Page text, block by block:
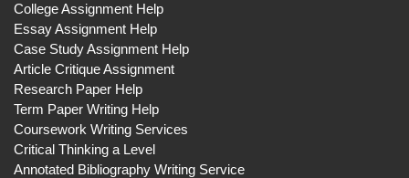
College Assignment Help
Essay Assignment Help
Case Study Assignment Help
Article Critique Assignment
Research Paper Help
Term Paper Writing Help
Coursework Writing Services
Critical Thinking a Level
Annotated Bibliography Writing Service